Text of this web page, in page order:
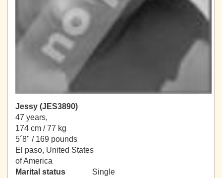
Jessy (JES3890)
47 years,
174 cm / 77 kg
5´8" / 169 pounds
El paso, United States
of America
Marital status
Single